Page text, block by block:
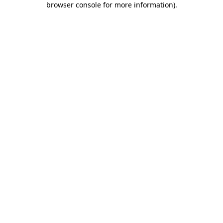
browser console for more information).